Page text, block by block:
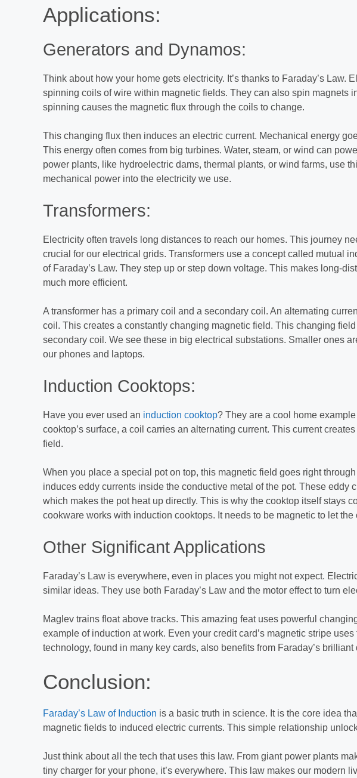
Applications:
Generators and Dynamos:
Think about how your home gets electricity. It’s thanks to Faraday’s Law.
spinning coils of wire within magnetic fields. They can also spin magnets
spinning causes the magnetic flux through the coils to change.
This changing flux then induces an electric current. Mechanical energy
This energy often comes from big turbines. Water, steam, or wind can
power plants, like hydroelectric dams, thermal plants, or wind farms, use
mechanical power into the electricity we use.
Transformers:
Electricity often travels long distances to reach our homes. This journey
crucial for our electrical grids. Transformers use a concept called mutual
of Faraday’s Law. They step up or step down voltage. This makes long-
much more efficient.
A transformer has a primary coil and a secondary coil. An alternating
coil. This creates a constantly changing magnetic field. This changing
secondary coil. We see these in big electrical substations. Smaller ones
our phones and laptops.
Induction Cooktops:
Have you ever used an induction cooktop? They are a cool home
cooktop’s surface, a coil carries an alternating current. This current
field.
When you place a special pot on top, this magnetic field goes right
induces eddy currents inside the conductive metal of the pot. These eddy
which makes the pot heat up directly. This is why the cooktop itself stays
cookware works with induction cooktops. It needs to be magnetic to let the
Other Significant Applications
Faraday’s Law is everywhere, even in places you might not expect.
similar ideas. They use both Faraday’s Law and the motor effect to turn
Maglev trains float above tracks. This amazing feat uses powerful
example of induction at work. Even your credit card’s magnetic stripe
technology, found in many key cards, also benefits from Faraday’s brilliant
Conclusion:
Faraday’s Law of Induction is a basic truth in science. It is the core idea
magnetic fields to induced electric currents. This simple relationship
Just think about all the tech that uses this law. From giant power plants
tiny charger for your phone, it’s everywhere. This law makes our modern